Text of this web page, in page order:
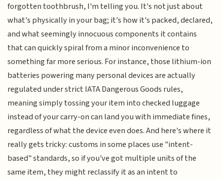
forgotten toothbrush, I'm telling you. It's not just about
what's physically in your bag; it's how it's packed, declared,
and what seemingly innocuous components it contains
that can quickly spiral from a minor inconvenience to
something far more serious. For instance, those lithium-ion
batteries powering many personal devices are actually
regulated under strict IATA Dangerous Goods rules,
meaning simply tossing your item into checked luggage
instead of your carry-on can land you with immediate fines,
regardless of what the device even does. And here's where it
really gets tricky: customs in some places use "intent-
based" standards, so if you've got multiple units of the
same item, they might reclassify it as an intent to